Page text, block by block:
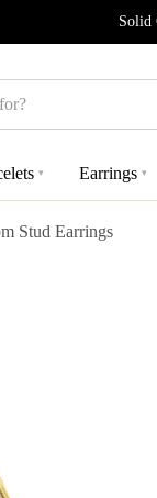
Solid
▾ Earrings ▾
Stud Earrings